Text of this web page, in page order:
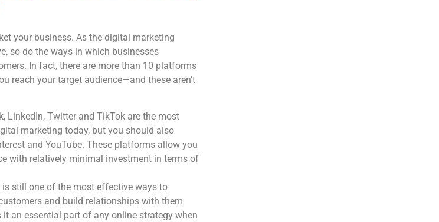
your business. As the digital marketing
so do the ways in which businesses
In fact, there are more than 10 platforms
reach your target audience—and these aren’t
LinkedIn, Twitter and TikTok are the most
marketing today, but you should also
and YouTube. These platforms allow you
with relatively minimal investment in terms of
is still one of the most effective ways to
and build relationships with them
it an essential part of any online strategy when